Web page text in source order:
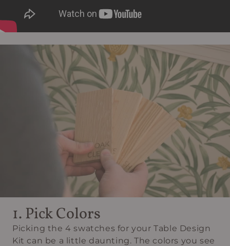
1. Pick Colors
Picking the 4 swatches for your Table Design
Kit can be a little daunting. The colors you see